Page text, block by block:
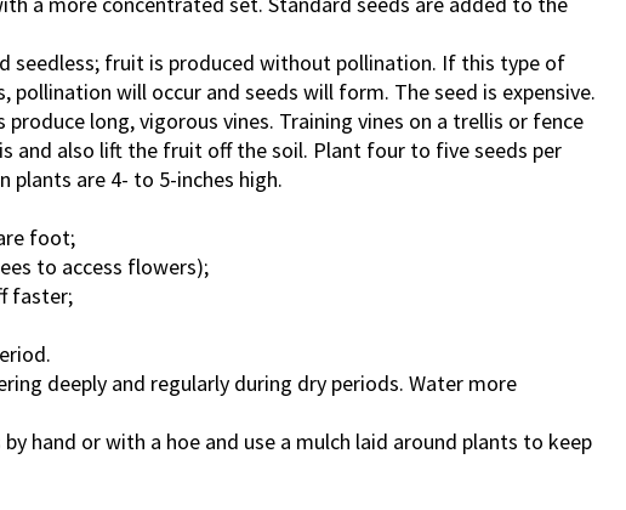
seedless; fruit is produced without pollination. If this type of
pollination will occur and seeds will form. The seed is expensive.
long, vigorous vines. Training vines on a trellis or fence
and also lift the fruit off the soil. Plant four to five seeds per
plants are 4- to 5-inches high.
foot;
to access flowers);
faster;
deeply and regularly during dry periods. Water more
hand or with a hoe and use a mulch laid around plants to keep